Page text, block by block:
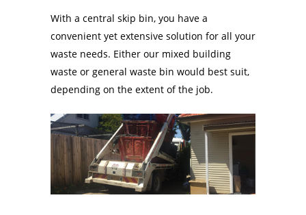
With a central skip bin, you have a
convenient yet extensive solution for all your
waste needs. Either our mixed building
waste or general waste bin would best suit,
depending on the extent of the job.